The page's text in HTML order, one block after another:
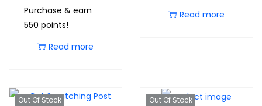
Purchase & earn
550 points!
Read more
Read more
Out Of Stock Out Of Stock